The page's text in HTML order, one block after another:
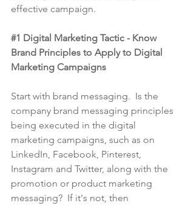
effective campaign.
#1 Digital Marketing Tactic - Know
Brand Principles to Apply to Digital
Marketing Campaigns
Start with brand messaging.  Is the
company brand messaging principles
being executed in the digital
marketing campaigns, such as on
LinkedIn, Facebook, Pinterest,
Instagram and Twitter, along with the
promotion or product marketing
messaging?  If it's not, then